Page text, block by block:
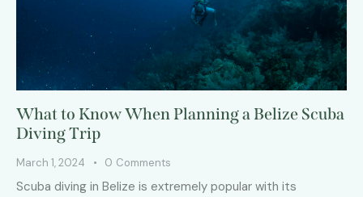
What to Know When Planning a Belize Scuba
Diving Trip
March 1, 2024 0 Comments
Scuba diving in Belize is extremely popular with its